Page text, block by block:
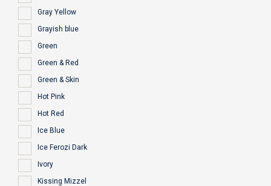
Gray Yellow
Grayish blue
Green
Green & Red
Green & Skin
Hot Pink
Hot Red
Ice Blue
Ice Ferozi Dark
Ivory
Kissing Mizzel